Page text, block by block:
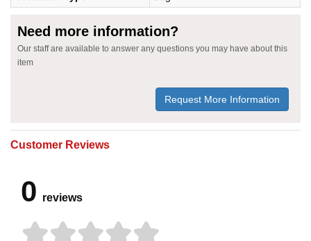
Need more information?
Our staff are available to answer any questions you may have about this
item
Request More Information
Customer Reviews
0 reviews